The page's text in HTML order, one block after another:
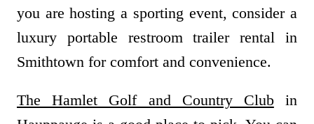
you are hosting a sporting event, consider a
luxury portable restroom trailer rental in
Smithtown for comfort and convenience.
The Hamlet Golf and Country Clubin